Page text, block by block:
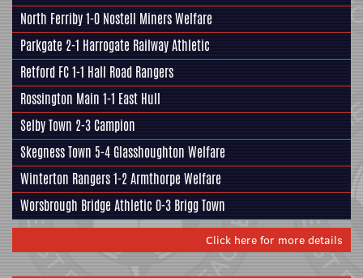
North Ferriby1-0 Nostell Miners Welfare
Parkgate 2-1 Harrogate Railway Athletic
Retford FC1-1 Hall Road Rangers
Rossington Main 1-1 East Hull
Selby Town 2-3 Campion
Skegness Town 5-4 Glasshoughton Welfare
Winterton Rangers1-2Armthorpe Welfare
Worsbrough Bridge Athletic 0-3 Brigg Town
Click here for more details